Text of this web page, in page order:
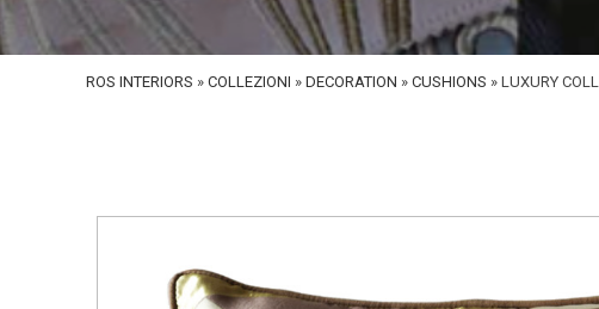
ROS INTERIORS » COLLEZIONI » DECORATION » CUSHIONS » LUXURY